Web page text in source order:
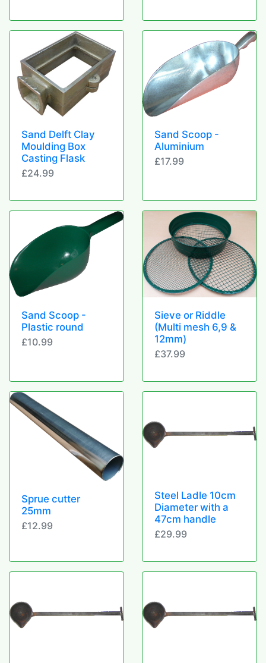
Sand Delft Clay
Moulding Box
Casting Flask
£24.99
Sand Scoop -
Aluminium
£17.99
Sand Scoop -
Plastic round
£10.99
Sieve or Riddle
(Multi mesh 6,9 &
12mm)
£37.99
Sprue cutter
25mm
£12.99
Steel Ladle 10cm
Diameter with a
47cm handle
£29.99